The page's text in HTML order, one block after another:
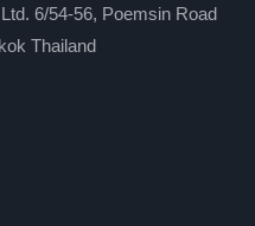
6/54-56, Poemsin Road
Thailand